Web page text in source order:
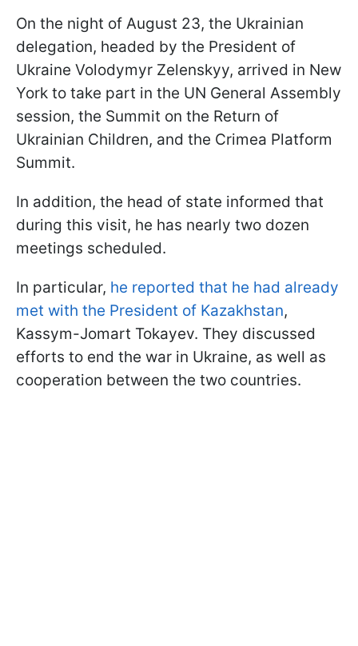
On the night of August 23, the Ukrainian
delegation, headed by the President of
Ukraine Volodymyr Zelenskyy, arrived in New
York to take part in the UN General Assembly
session, the Summit on the Return of
Ukrainian Children, and the Crimea Platform
Summit.
In addition, the head of state informed that
during this visit, he has nearly two dozen
meetings scheduled.
In particular, he reported that he had already
met with the President of Kazakhstan,
Kassym-Jomart Tokayev. They discussed
efforts to end the war in Ukraine, as well as
cooperation between the two countries.